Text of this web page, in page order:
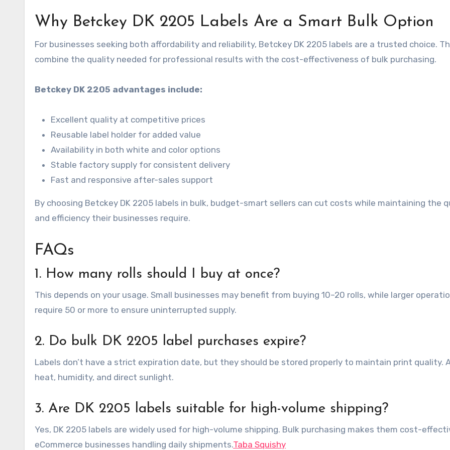
Why Betckey DK 2205 Labels Are a Smart Bulk Option
For businesses seeking both affordability and reliability, Betckey DK 2205 labels are a trusted choice.
combine the quality needed for professional results with the cost-effectiveness of bulk purchasing.
Betckey DK 2205 advantages include:
Excellent quality at competitive prices
Reusable label holder for added value
Availability in both white and color options
Stable factory supply for consistent delivery
Fast and responsive after-sales support
By choosing Betckey DK 2205 labels in bulk, budget-smart sellers can cut costs while maintaining the
and efficiency their businesses require.
FAQs
1. How many rolls should I buy at once?
This depends on your usage. Small businesses may benefit from buying 10–20 rolls, while larger
require 50 or more to ensure uninterrupted supply.
2. Do bulk DK 2205 label purchases expire?
Labels don’t have a strict expiration date, but they should be stored properly to maintain print quality.
heat, humidity, and direct sunlight.
3. Are DK 2205 labels suitable for high-volume shipping?
Yes, DK 2205 labels are widely used for high-volume shipping. Bulk purchasing makes them cost-
eCommerce businesses handling daily shipments.Taba Squishy